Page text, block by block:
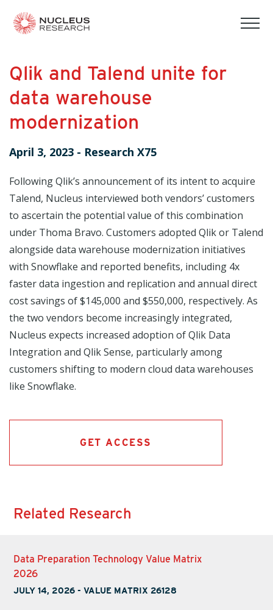
Qlik and Talend unite for
data warehouse
modernization
April 3, 2023 - Research X75
Following Qlik’s announcement of its intent to acquire
Talend, Nucleus interviewed both vendors’ customers
to ascertain the potential value of this combination
under Thoma Bravo. Customers adopted Qlik or Talend
alongside data warehouse modernization initiatives
with Snowflake and reported benefits, including 4x
faster data ingestion and replication and annual direct
cost savings of $145,000 and $550,000, respectively. As
the two vendors become increasingly integrated,
Nucleus expects increased adoption of Qlik Data
Integration and Qlik Sense, particularly among
customers shifting to modern cloud data warehouses
like Snowflake.
GET ACCESS
Related Research
Data Preparation Technology Value Matrix
2026
JULY 14, 2026 -VALUE MATRIX 26128